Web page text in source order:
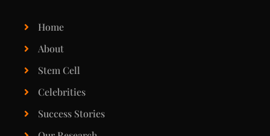
Home
About
Stem Cell
Celebrities
Success Stories